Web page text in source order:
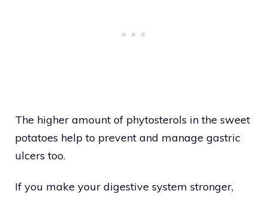
The higher amount of phytosterols in the sweet
potatoes help to prevent and manage gastric
ulcers too.
If you make your digestive system stronger,